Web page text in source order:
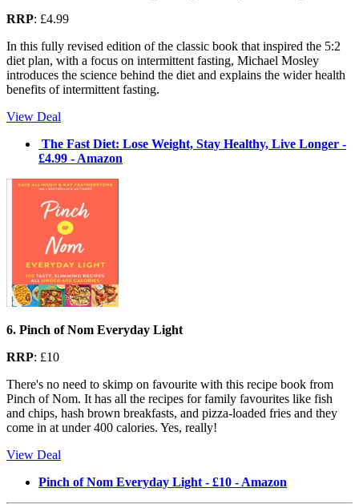
RRP: £4.99
In this fully revised edition of the classic book that inspired the 5:2
diet plan, with a focus on intermittent fasting, Michael Mosley
introduces the science behind the diet and explains the wider health
benefits of intermittent fasting.
View Deal
The Fast Diet: Lose Weight, Stay Healthy, Live Longer -
£4.99 - Amazon
6. Pinch of Nom Everyday Light
RRP: £10
There's no need to skimp on favourite with this recipe book from
Pinch of Nom. It has all the recipes for family favourites like fish
and chips, hash brown breakfasts, and pizza-loaded fries and they
come in at under 400 calories. Yes, really!
View Deal
Pinch of Nom Everyday Light - £10 - Amazon